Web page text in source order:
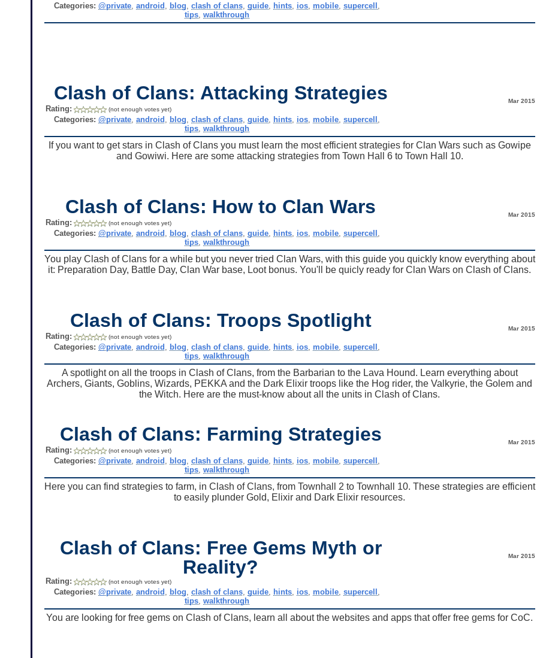
Categories: @private ,android blog ,clash of clans ,guide hints ios mobile ,supercell
tips ,walkthrough
Clash of Clans: Attacking Strategies Mar 2015
Rating: (not enough votes yet)
Categories: @private ,android blog ,clash of clans ,guide hints ios mobile ,supercell
tips ,walkthrough
If you want to get stars in Clash of Clans you must learn the most efficient strategies for Clan Wars such as Gowipe
and Gowiwi. Here are some attacking strategies from Town Hall 6 to Town Hall 10.
Clash of Clans: How to Clan Wars Mar 2015
Rating: (not enough votes yet)
Categories: @private ,android blog ,clash of clans ,guide hints ios mobile ,supercell
tips ,walkthrough
You play Clash of Clans for a while but you never tried Clan Wars, with this guide you quickly know everything about
it: Preparation Day, Battle Day, Clan War base, Loot bonus. You'll be quicly ready for Clan Wars on Clash of Clans.
Clash of Clans: Troops Spotlight Mar 2015
Rating: (not enough votes yet)
Categories: @private ,android blog ,clash of clans ,guide hints ios mobile ,supercell
tips ,walkthrough
A spotlight on all the troops in Clash of Clans, from the Barbarian to the Lava Hound. Learn everything about
Archers, Giants, Goblins, Wizards, PEKKA and the Dark Elixir troops like the Hog rider, the Valkyrie, the Golem and
the Witch. Here are the must-know about all the units in Clash of Clans.
Clash of Clans: Farming Strategies Mar 2015
Rating: (not enough votes yet)
Categories: @private ,android blog ,clash of clans ,guide hints ios mobile ,supercell
tips ,walkthrough
Here you can find strategies to farm, in Clash of Clans, from Townhall 2 to Townhall 10. These strategies are efficient
to easily plunder Gold, Elixir and Dark Elixir resources.
Clash of Clans: Free Gems Myth or
Reality?
Mar 2015
Rating: (not enough votes yet)
Categories: @private ,android blog ,clash of clans ,guide hints ios mobile ,supercell
tips ,walkthrough
You are looking for free gems on Clash of Clans, learn all about the websites and apps that offer free gems for CoC.